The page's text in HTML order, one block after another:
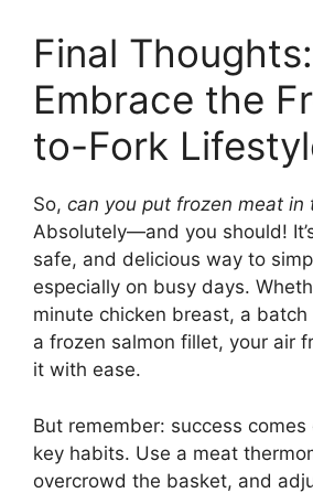
Final Thoughts:
Embrace the
to-Fork
So, can you put frozen meat in
Absolutely—and you should!
safe, and delicious way to
especially on busy days.
minute chicken breast, a
a frozen salmon fillet, your air
it with ease.
But remember: success
key habits. Use a meat
overcrowd the basket, and